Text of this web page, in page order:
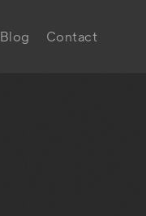
Blog Contact